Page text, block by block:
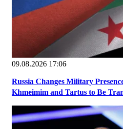
09.08.2026 17:06
Russia Changes Military
Khmeimim and Tartus to Be